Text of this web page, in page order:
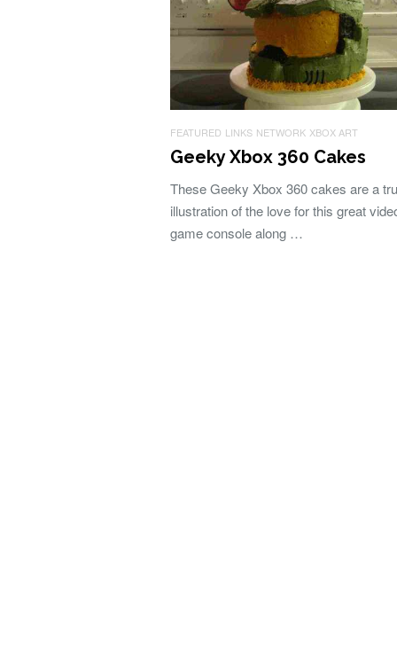
FEATURED LINKS NETWORK XBOX ART
Geeky Xbox 360 Cakes
These Geeky Xbox 360 cakes are a
illustration of the love for this great
game console along …